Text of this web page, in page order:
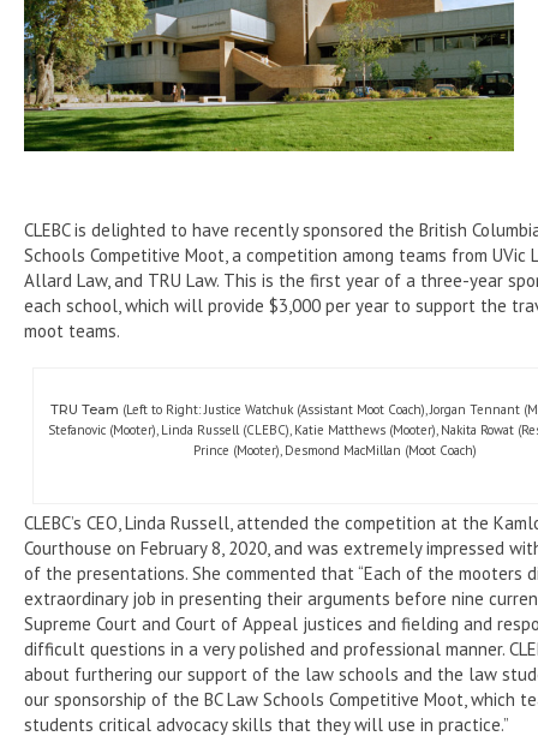
CLEBC is delighted to have recently sponsored the British
Schools Competitive Moot, a competition among teams from UVic
Allard Law, and TRU Law. This is the first year of a three-year
each school, which will provide $3,000 per year to support the
moot teams.
TRU Team (Left to Right: Justice Watchuk (Assistant Moot Coach), Jorgan Tennant
Stefanovic (Mooter), Linda Russell (CLEBC), Katie Matthews (Mooter), Nakita Rowat
Prince (Mooter), Desmond MacMillan (Moot Coach)
CLEBC’s CEO, Linda Russell, attended the competition at the
Courthouse on February 8, 2020, and was extremely impressed
of the presentations. She commented that “Each of the mooters
extraordinary job in presenting their arguments before nine
Supreme Court and Court of Appeal justices and fielding and
difficult questions in a very polished and professional manner.
about furthering our support of the law schools and the law
our sponsorship of the BC Law Schools Competitive Moot, which
students critical advocacy skills that they will use in practice.”